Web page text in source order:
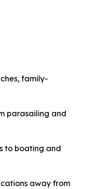
family-
parasailing and
to boating and
away from